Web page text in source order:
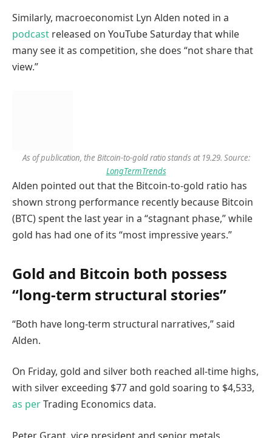
Similarly, macroeconomist Lyn Alden noted in a
podcast released on YouTube Saturday that while
many see it as competition, she does “not share that
view.”
As of publication, the Bitcoin-to-gold ratio stands at 19.29. Source:
LongTermTrends
Alden pointed out that the Bitcoin-to-gold ratio has
shown strong performance recently because Bitcoin
(BTC) spent the last year in a “stagnant phase,” while
gold has had one of its “most impressive years.”
Gold and Bitcoin both possess
“long-term structural stories”
“Both have long-term structural narratives,” said
Alden.
On Friday, gold and silver both reached all-time highs,
with silver exceeding $77 and gold soaring to $4,533,
as perTrading Economics data.